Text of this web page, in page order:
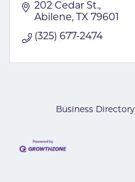
202 Cedar St.
Abilene
TX 79601
(325) 677-2474
Business Directory